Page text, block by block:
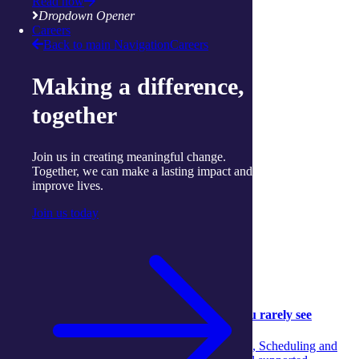
Dropdown Opener
Careers
Back to main NavigationCareers
Making a difference,
together
Join us in creating meaningful change.
Together, we can make a lasting impact and
improve lives.
Join us today
View more services
Articles and Resources
Behind the scenes: The aged‑care support you rarely see
Discover the unseen teamwork across Concierge, Scheduling and